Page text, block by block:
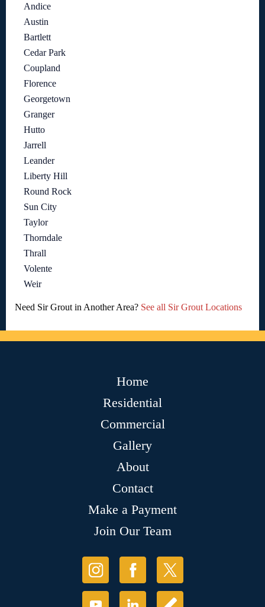
Andice
Austin
Bartlett
Cedar Park
Coupland
Florence
Georgetown
Granger
Hutto
Jarrell
Leander
Liberty Hill
Round Rock
Sun City
Taylor
Thorndale
Thrall
Volente
Weir
Need Sir Grout in Another Area? See all Sir Grout Locations
Home
Residential
Commercial
Gallery
About
Contact
Make a Payment
Join Our Team